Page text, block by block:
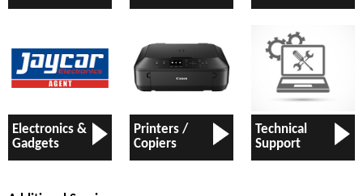
Electronics &
Gadgets
Printers /
Copiers
Technical
Support